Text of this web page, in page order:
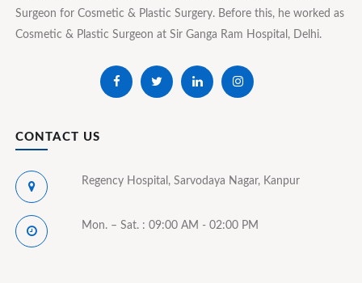
Surgeon for Cosmetic & Plastic Surgery. Before this, he worked as
Cosmetic & Plastic Surgeon at Sir Ganga Ram Hospital, Delhi.
CONTACT US
Regency Hospital, Sarvodaya Nagar, Kanpur
Mon. – Sat. : 09:00 AM - 02:00 PM